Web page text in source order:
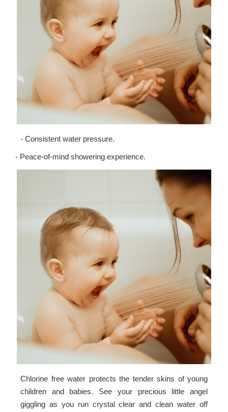
- Consistent water pressure.
- Peace-of-mind showering experience.
Chlorine free water protects the tender skins of young
children and babies. See your precious little angel
giggling as you run crystal clear and clean water off